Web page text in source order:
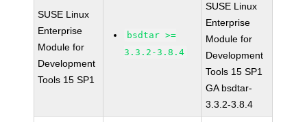
SUSE Linux
Enterprise
Module for
Development
Tools 15 SP1
bsdtar >=
3.3.2-3.8.4
SUSE Linux
Enterprise
Module for
Development
Tools 15 SP1
GA bsdtar-
3.3.2-3.8.4